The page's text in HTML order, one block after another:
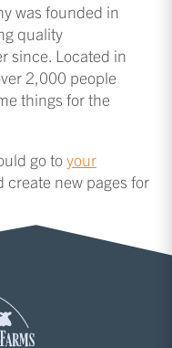
was founded in
quality
since. Located in
2,000 people
things for the
go toyour
create new pages for